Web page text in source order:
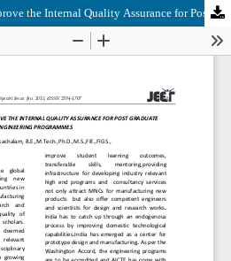
Global Convergence to Improve the Internal Quality Assurance for Post Graduate Engineering Programmes